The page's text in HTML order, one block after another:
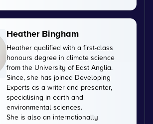
Heather Bingham
Heather qualified with a first-class
honours degree in climate science
from the University of East Anglia.
Since, she has joined Developing
Experts as a writer and presenter,
specialising in earth and
environmental sciences.
She is also an internationally